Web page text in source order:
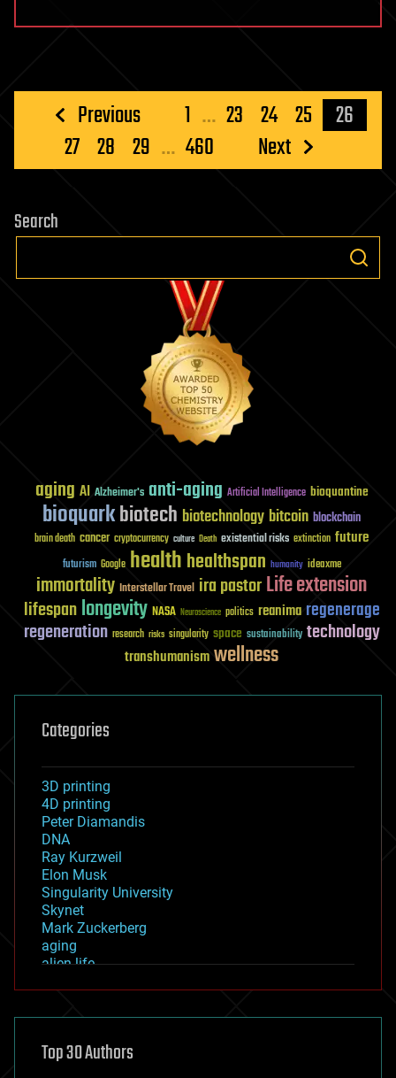
Posts
pagination
Previous 1 … 23 24 25
26
27 28 29 … 460 Next
Search
aging AI Alzheimer's anti-aging Artificial Intelligence bioquantine
bioquarkbiotech biotechnology bitcoin blockchain
brain death cancer cryptocurrency culture Death existential risks extinction future
futurism Google healthhealthspan humanity ideaxme
immortality Interstellar Travel ira pastorLife extension
lifespanlongevity NASA Neuroscience politics reanima regenerage
regeneration research risks singularity space sustainability technology
transhumanismwellness
Categories
3D printing
4D printing
Peter Diamandis
DNA
Ray Kurzweil
Elon Musk
Singularity University
Skynet
Mark Zuckerberg
aging
alien life
asteroid/comet impacts
augmented reality
Top 30 Authors